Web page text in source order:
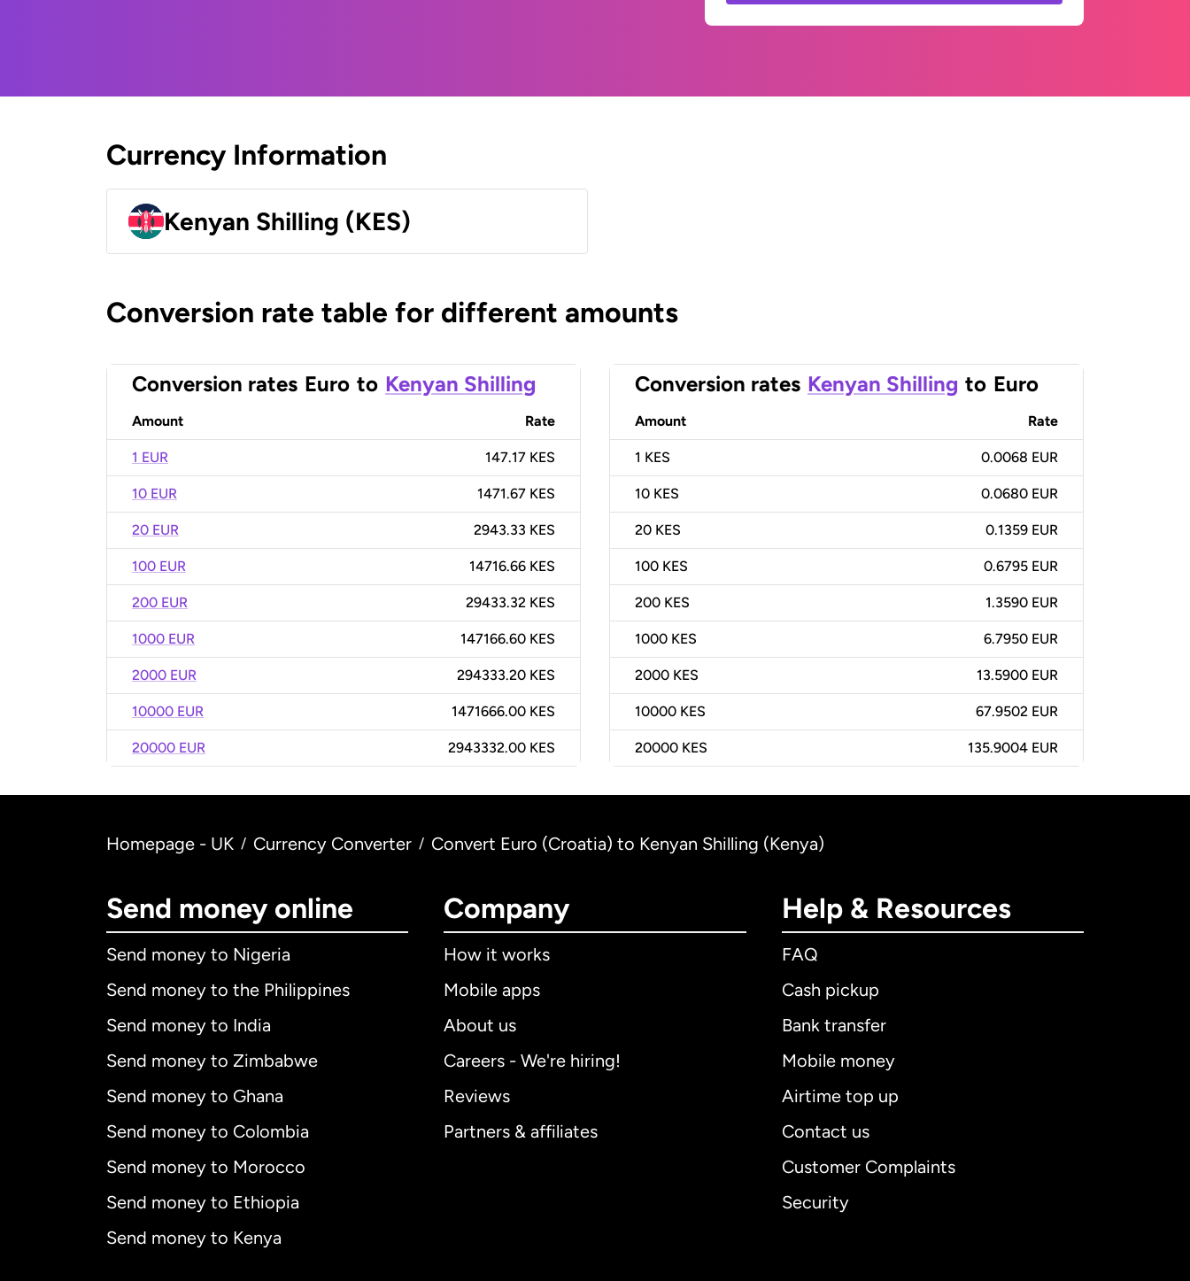
Currency Information
Kenyan Shilling (KES)
Conversion rate table for different amounts
Conversion rates Euro to Kenyan Shilling
Amount Rate
1 EUR 147.17 KES
10 EUR 1471.67 KES
20 EUR 2943.33 KES
100 EUR 14716.66 KES
200 EUR 29433.32 KES
1000 EUR 147166.60 KES
2000 EUR 294333.20 KES
10000 EUR 1471666.00 KES
20000 EUR 2943332.00 KES
Conversion rates Kenyan Shilling to Euro
Amount Rate
1 KES 0.0068 EUR
10 KES 0.0680 EUR
20 KES 0.1359 EUR
100 KES 0.6795 EUR
200 KES 1.3590 EUR
1000 KES 6.7950 EUR
2000 KES 13.5900 EUR
10000 KES 67.9502 EUR
20000 KES 135.9004 EUR
Homepage - UK / Currency Converter / Convert Euro (Croatia) to Kenyan Shilling (Kenya)
Send money online
Send money to Nigeria
Send money to the Philippines
Send money to India
Send money to Zimbabwe
Send money to Ghana
Send money to Colombia
Send money to Morocco
Send money to Ethiopia
Send money to Kenya
Company
How it works
Mobile apps
About us
Careers - We're hiring!
Reviews
Partners & affiliates
Help & Resources
FAQ
Cash pickup
Bank transfer
Mobile money
Airtime top up
Contact us
Customer Complaints
Security